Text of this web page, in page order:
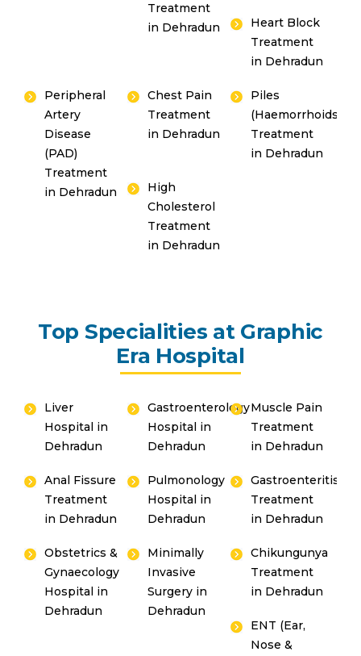
Treatment
in Dehradun
Heart Block
Treatment
in Dehradun
Peripheral
Artery
Disease
(PAD)
Treatment
in Dehradun
Chest Pain
Treatment
in Dehradun
Piles
(Haemorrhoids)
Treatment
in Dehradun
High
Cholesterol
Treatment
in Dehradun
Top Specialities at Graphic
Era Hospital
Liver
Hospital in
Dehradun
Gastroenterology
Hospital in
Dehradun
Muscle Pain
Treatment
in Dehradun
Anal Fissure
Treatment
in Dehradun
Pulmonology
Hospital in
Dehradun
Gastroenteritis
Treatment
in Dehradun
Obstetrics &
Gynaecology
Hospital in
Dehradun
Minimally
Invasive
Surgery in
Dehradun
Chikungunya
Treatment
in Dehradun
ENT (Ear,
Nose &